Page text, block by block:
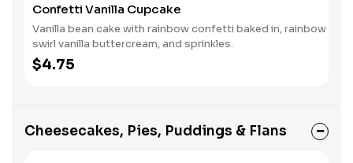
Confetti Vanilla Cupcake
Vanilla bean cake with rainbow confetti baked in, rainbow
swirl vanilla buttercream, and sprinkles.
$4.75
Cheesecakes, Pies, Puddings & Flans